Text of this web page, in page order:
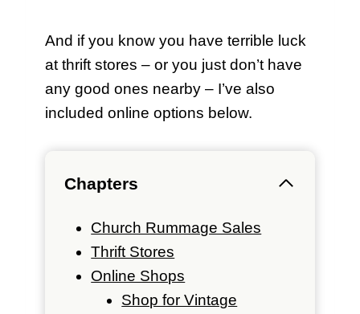
And if you know you have terrible luck
at thrift stores – or you just don’t have
any good ones nearby – I’ve also
included online options below.
Chapters
Church Rummage Sales
Thrift Stores
Online Shops
Shop for Vintage